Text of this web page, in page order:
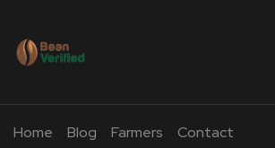
Home Blog Farmers Contact